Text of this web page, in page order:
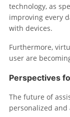
technology, as
improving every
with devices.
Furthermore,
user are
Perspectives
The future of
personalized and